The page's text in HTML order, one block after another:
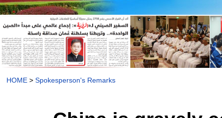
HOME > Spokesperson's Remarks